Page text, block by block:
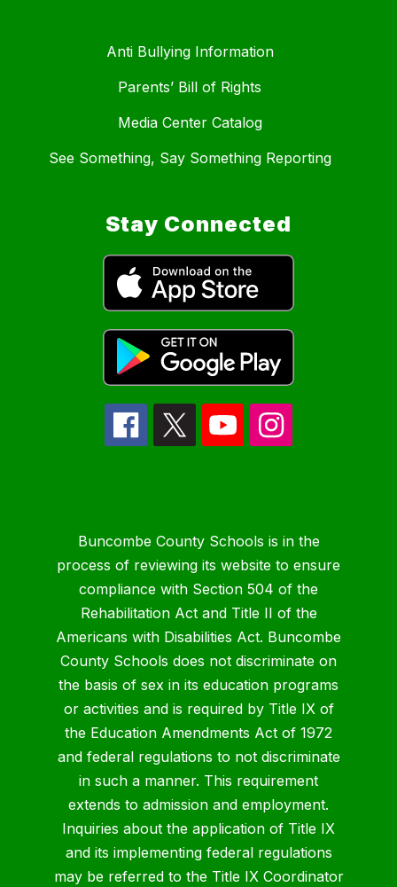
Anti Bullying Information
Parents’ Bill of Rights
Media Center Catalog
See Something, Say Something Reporting
Stay Connected
Buncombe County Schools is in the
process of reviewing its website to ensure
compliance with Section 504 of the
Rehabilitation Act and Title II of the
Americans with Disabilities Act. Buncombe
County Schools does not discriminate on
the basis of sex in its education programs
or activities and is required by Title IX of
the Education Amendments Act of 1972
and federal regulations to not discriminate
in such a manner. This requirement
extends to admission and employment.
Inquiries about the application of Title IX
and its implementing federal regulations
may be referred to the Title IX Coordinator